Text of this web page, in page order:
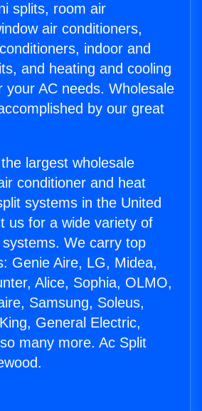
splits, room air
air conditioners,
indoor and
and heating and cooling
your AC needs. Wholesale
by our great
largest wholesale
conditioner and heat
systems in the United
us for a wide variety of
We carry top
Genie Aire, LG, Midea,
Alice, Sophia, OLMO,
Samsung, Soleus,
General Electric,
many more. Ac Split